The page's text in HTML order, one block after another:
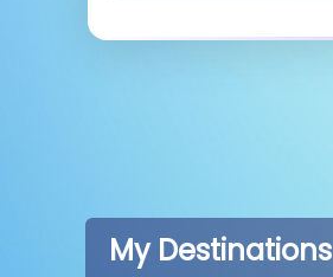
My Destinations